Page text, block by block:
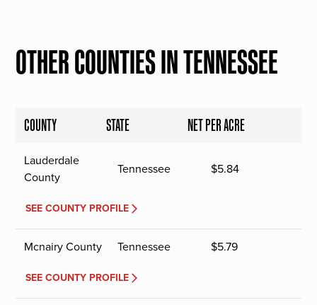
OTHER COUNTIES IN TENNESSEE
COUNTY STATE NET PER ACRE
Lauderdale
County
Tennessee $5.84
SEE COUNTY PROFILE
Mcnairy County Tennessee $5.79
SEE COUNTY PROFILE